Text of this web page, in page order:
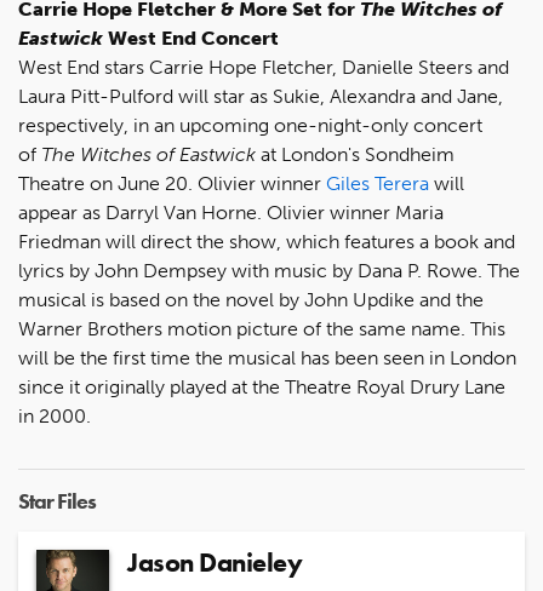
Carrie Hope Fletcher & More Set for The Witches of
Eastwick West End Concert
West End stars Carrie Hope Fletcher, Danielle Steers and
Laura Pitt-Pulford will star as Sukie, Alexandra and Jane,
respectively, in an upcoming one-night-only concert
of The Witches of Eastwick at London's Sondheim
Theatre on June 20. Olivier winner Giles Terera will
appear as Darryl Van Horne. Olivier winner Maria
Friedman will direct the show, which features a book and
lyrics by John Dempsey with music by Dana P. Rowe. The
musical is based on the novel by John Updike and the
Warner Brothers motion picture of the same name. This
will be the first time the musical has been seen in London
since it originally played at the Theatre Royal Drury Lane
in 2000.
Star Files
Jason Danieley